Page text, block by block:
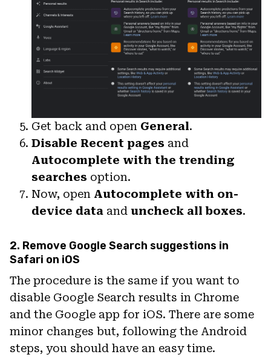
Get back and open General.
Disable Recent pages and
Autocomplete with the trending
searches option.
Now, open Autocomplete with on-
device data and uncheck all boxes.
2. Remove Google Search suggestions in
Safari on iOS
The procedure is the same if you want to
disable Google Search results in Chrome
and the Google app for iOS. There are some
minor changes but, following the Android
steps, you should have an easy time.